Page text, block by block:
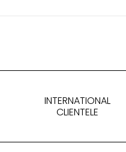
INTERNATIONAL
CLIENTELE